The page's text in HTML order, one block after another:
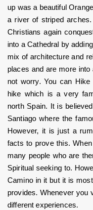
up was a beautiful
a river of striped
Christians again
into a Cathedral by
mix of architecture and
places and are more
not worry. You can
hike which is a very
north Spain. It is
Santiago where the
However, it is just a
facts to prove this.
many people who are
Spiritual seeking to.
Camino in it but it is
provides. Whenever you
different experiences.